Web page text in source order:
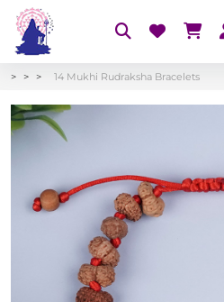
14 Mukhi Rudraksha Bracelets